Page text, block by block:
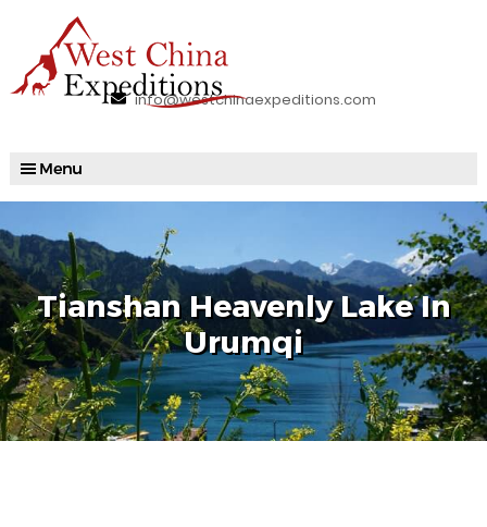
info@westchinaexpeditions.com
Tianshan Heavenly Lake In
Urumqi